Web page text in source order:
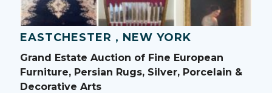
EASTCHESTER , NEW YORK
Grand Estate Auction of Fine European
Furniture, Persian Rugs, Silver, Porcelain &
Decorative Arts